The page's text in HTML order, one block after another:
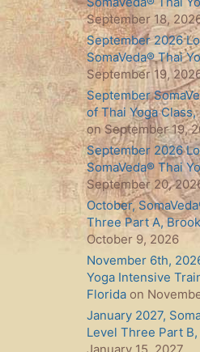
September 18,
September 2026
SomaVeda® Thai
September 19,
September
of Thai Yoga
on September 19,
September 2026
SomaVeda® Thai
September 20,
October,
Three Part A,
October 9, 2026
November 6th,
Yoga Intensive
Florida on
January 2027,
Level Three Part